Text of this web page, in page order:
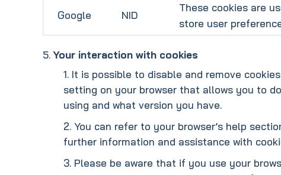
Google NID
These cookies are
store user
Your interaction with cookies
It is possible to disable and remove
setting on your browser that allows you to
using and what version you have.
You can refer to your browser’s help
further information and assistance with
Please be aware that if you use your